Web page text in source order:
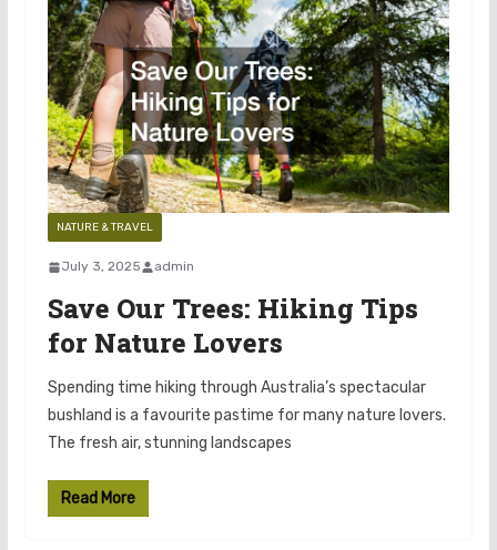
NATURE & TRAVEL
July 3, 2025 admin
Save Our Trees: Hiking Tips
for Nature Lovers
Spending time hiking through Australia’s spectacular
bushland is a favourite pastime for many nature lovers.
The fresh air, stunning landscapes
Read More